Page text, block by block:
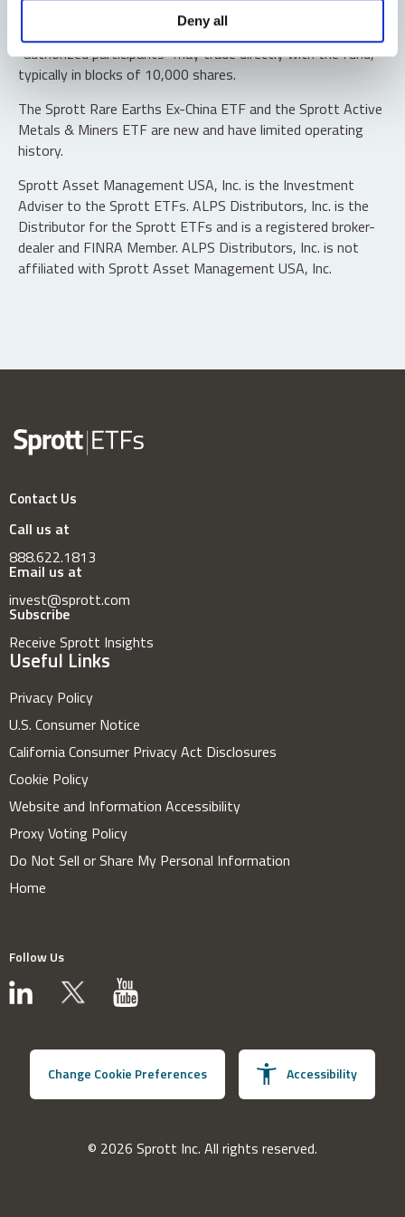
Deny all
Shares are not individually redeemable. Investors buy and
sell shares of the funds on a secondary market. Only
“authorized participants” may trade directly with the fund,
typically in blocks of 10,000 shares.
The Sprott Rare Earths Ex-China ETF and the Sprott Active
Metals & Miners ETF are new and have limited operating
history.
Sprott Asset Management USA, Inc. is the Investment
Adviser to the Sprott ETFs. ALPS Distributors, Inc. is the
Distributor for the Sprott ETFs and is a registered broker-
dealer and FINRA Member. ALPS Distributors, Inc. is not
affiliated with Sprott Asset Management USA, Inc.
Contact Us
Call us at
888.622.1813
Email us at
invest@sprott.com
Subscribe
Receive Sprott Insights
Useful Links
Privacy Policy
U.S. Consumer Notice
California Consumer Privacy Act Disclosures
Cookie Policy
Website and Information Accessibility
Proxy Voting Policy
Do Not Sell or Share My Personal Information
Home
Follow Us
Change Cookie Preferences Accessibility
© 2026 Sprott Inc. All rights reserved.